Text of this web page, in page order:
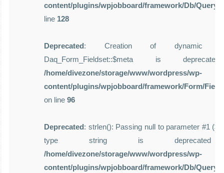
content/plugins/wpjobboard/framework/Db/
line 128
Deprecated: Creation of dynamic
Daq_Form_Fieldset::$meta is
/home/divezone/storage/www/wordpress/wp-
content/plugins/wpjobboard/framework/Form/
on line 96
Deprecated: strlen(): Passing null to parameter #1
type string is
/home/divezone/storage/www/wordpress/wp-
content/plugins/wpjobboard/framework/Db/